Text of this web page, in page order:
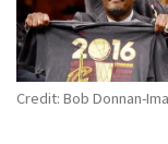
Credit: Bob Donnan-